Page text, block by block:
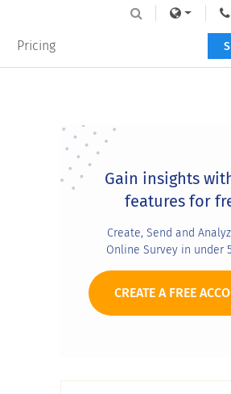
Pricing
Primary
SidebarGain insights
features for
Create, Send and
Online Survey in under
CREATE A FREE